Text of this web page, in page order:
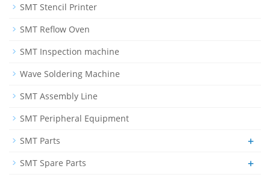
SMT Stencil Printer
SMT Reflow Oven
SMT Inspection machine
Wave Soldering Machine
SMT Assembly Line
SMT Peripheral Equipment
SMT Parts
+
SMT Spare Parts +